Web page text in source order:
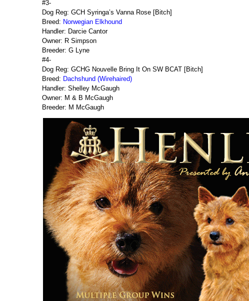
#3-
Dog Reg: GCH Syringa’s Vanna Rose [Bitch]
Breed: Norwegian Elkhound
Handler: Darcie Cantor
Owner: R Simpson
Breeder: G Lyne
#4-
Dog Reg: GCHG Nouvelle Bring It On SW BCAT [Bitch]
Breed: Dachshund (Wirehaired)
Handler: Shelley McGaugh
Owner: M & B McGaugh
Breeder: M McGaugh